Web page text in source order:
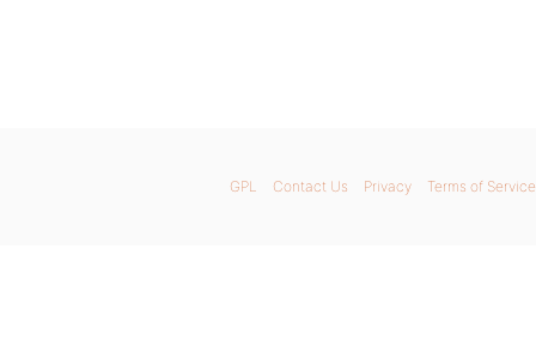
GPL Contact Us Privacy Terms of Service